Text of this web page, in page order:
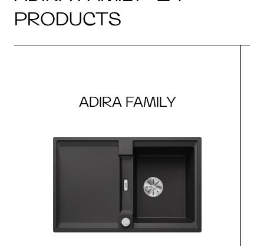
PRODUCTS
ADIRA FAMILY